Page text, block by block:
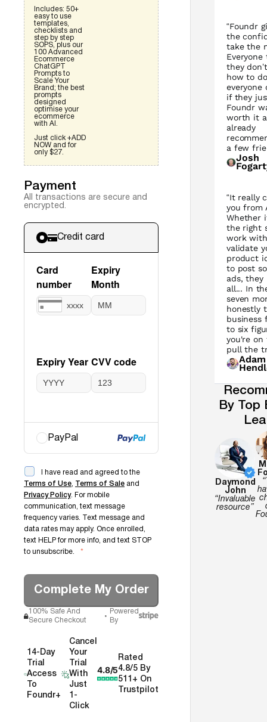
Includes: 50+
easy to use
templates,
checklists and
step by step
SOPS, plus our
100 Advanced
Ecommerce
ChatGPT
Prompts to
Scale Your
Brand; the best
prompts
designed
optimise your
ecommerce
with AI.
Just click +ADD
NOW and for
only $27.
Payment
All transactions are secure and
encrypted.
Credit card
PayPal
I have read and agreed to the
Terms of Use
Terms of Sale and
Privacy Policy. For mobile
communication, text message
frequency varies. Text message and
data rates may apply. Once enrolled,
text HELP for more info, and text STOP
to unsubscribe.
*
Complete My Order
100% Safe And
Secure Checkout
Powered
By
14-Day
Trial
Access
To
Foundr+
Cancel
Your
Trial
With
Just
1-
Click
4.8/5
Rated
4.8/5 By
511+ On
Trustpilot
“Foundr
the
take the
Everyone
they
how to
everyone
if they
Foundr
worth it
already
a few
Josh
“It really
you from
Whether
the right
work
validate
product
to post
ads, they
all... In
seven
honestly
business
to six
you're on
pull the
Adam
By Top
Daymond
John
“Invaluable
resource”